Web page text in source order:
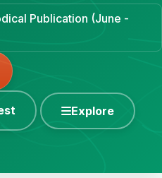
Publication (June -
Explore